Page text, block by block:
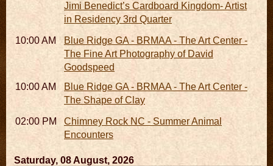
Jimi Benedict’s Cardboard Kingdom- Artist
in Residency 3rd Quarter
10:00 AM - 06:00 PMBlue Ridge GA - BRMAA - The Art Center -
The Fine Art Photography of David
Goodspeed
10:00 AM - 06:00 PMBlue Ridge GA - BRMAA - The Art Center -
The Shape of Clay
02:00 PM - 02:45 PMChimney Rock NC - Summer Animal
Encounters
Saturday, 08 August, 2026